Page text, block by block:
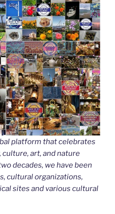
platform that celebrates
art, and nature
decades, we have been
cultural organizations,
sites and various cultural